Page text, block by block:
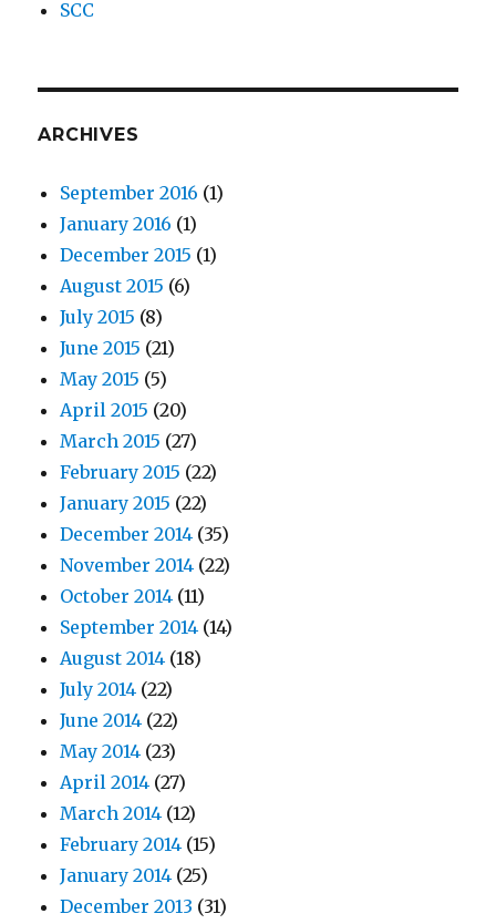
SCC
ARCHIVES
September 2016 (1)
January 2016 (1)
December 2015 (1)
August 2015 (6)
July 2015 (8)
June 2015 (21)
May 2015 (5)
April 2015 (20)
March 2015 (27)
February 2015 (22)
January 2015 (22)
December 2014 (35)
November 2014 (22)
October 2014 (11)
September 2014 (14)
August 2014 (18)
July 2014 (22)
June 2014 (22)
May 2014 (23)
April 2014 (27)
March 2014 (12)
February 2014 (15)
January 2014 (25)
December 2013 (31)